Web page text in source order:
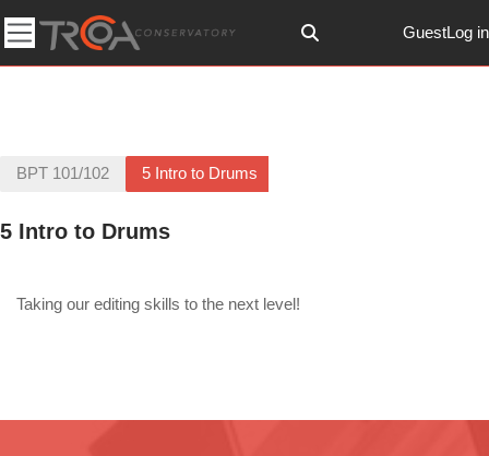
Side panel
Toggle search input
GuestLog in
BPT 101/102 5 Intro to Drums
5 Intro to Drums
Section outline
Taking our editing skills to the next level!